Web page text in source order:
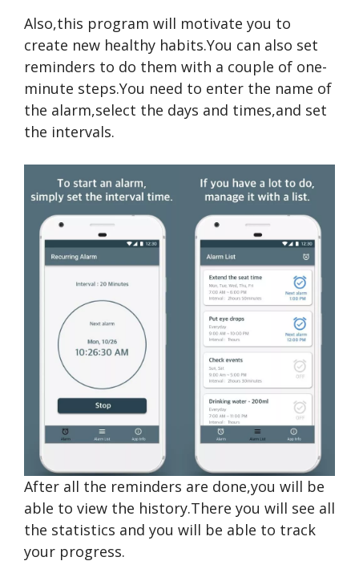
Also,this program will motivate you to
create new healthy habits.You can also set
reminders to do them with a couple of one-
minute steps.You need to enter the name of
the alarm,select the days and times,and set
the intervals.
After all the reminders are done,you will be
able to view the history.There you will see all
the statistics and you will be able to track
your progress.